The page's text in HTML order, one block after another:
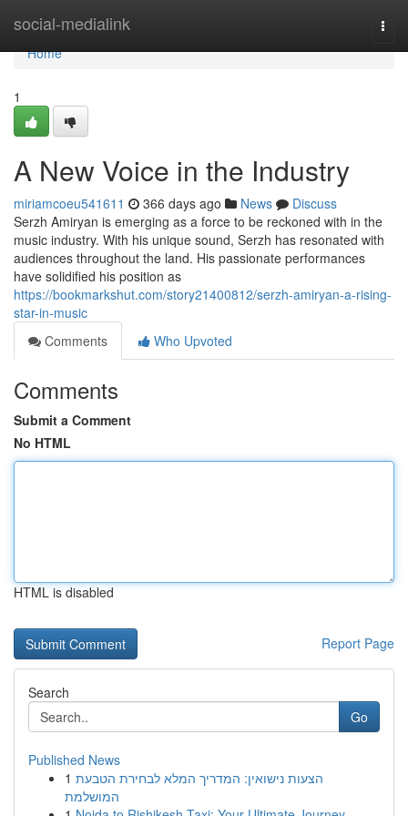
social-medialink
Home
Home
1
A New Voice in the Industry
miriamcoeu541611 366 days ago News
Discuss
Serzh Amiryan is emerging as a force to be reckoned with in the
music industry. With his unique sound, Serzh has resonated with
audiences throughout the land. His passionate performances
have solidified his position as
https://bookmarkshut.com/story21400812/serzh-amiryan-a-rising-
star-in-music
Comments
Who Upvoted
Comments
Submit a Comment
No HTML
HTML is disabled
Report Page
Search
Go
Published News
1 הצעות נישואין: המדריך המלא לבחירת הטבעת
המושלמת